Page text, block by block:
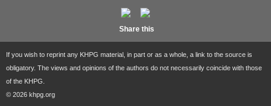
Share this
If you wish to reprint any KHPG material, in part or as a whole, a link to the source is
obligatory. The views and opinions of the authors do not necessarily coincide with those
of the KHPG.
© 2026 khpg.org